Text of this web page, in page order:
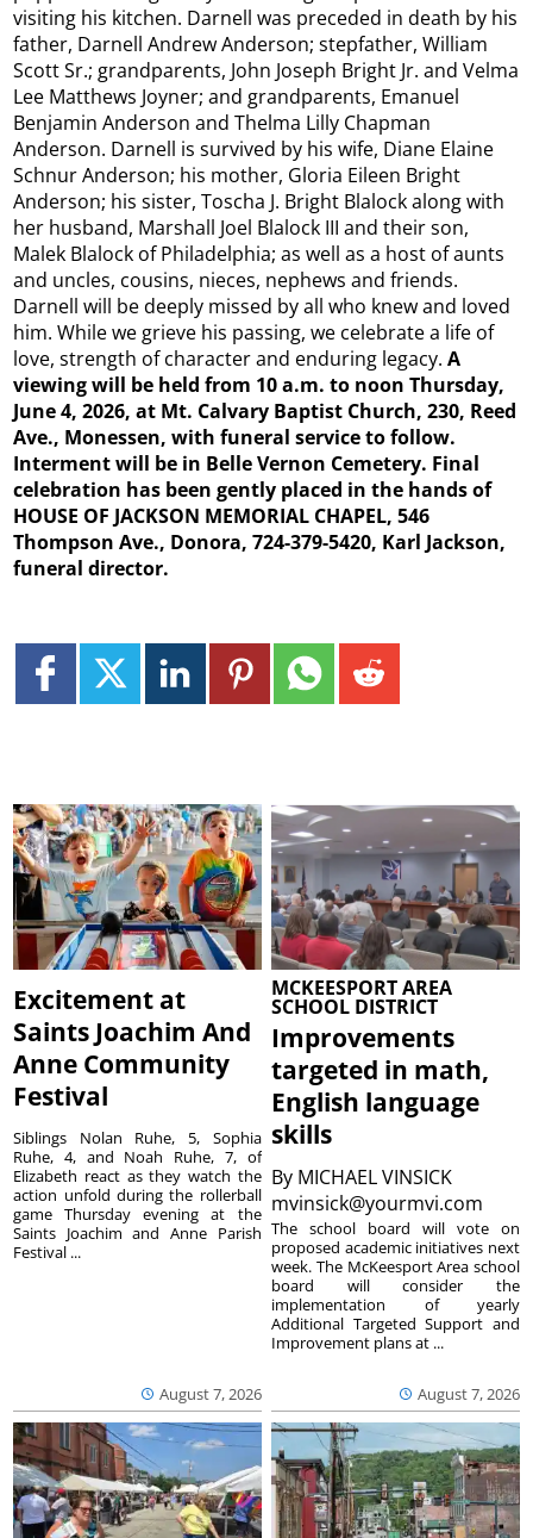
visiting his kitchen. Darnell was preceded in death by his
father, Darnell Andrew Anderson; stepfather, William
Scott Sr.; grandparents, John Joseph Bright Jr. and Velma
Lee Matthews Joyner; and grandparents, Emanuel
Benjamin Anderson and Thelma Lilly Chapman
Anderson. Darnell is survived by his wife, Diane Elaine
Schnur Anderson; his mother, Gloria Eileen Bright
Anderson; his sister, Toscha J. Bright Blalock along with
her husband, Marshall Joel Blalock III and their son,
Malek Blalock of Philadelphia; as well as a host of aunts
and uncles, cousins, nieces, nephews and friends.
Darnell will be deeply missed by all who knew and loved
him. While we grieve his passing, we celebrate a life of
love, strength of character and enduring legacy.A
viewing will be held from 10 a.m. to noon Thursday,
June 4, 2026, at Mt. Calvary Baptist Church, 230, Reed
Ave., Monessen, with funeral service to follow.
Interment will be in Belle Vernon Cemetery. Final
celebration has been gently placed in the hands of
HOUSE OF JACKSON MEMORIAL CHAPEL, 546
Thompson Ave., Donora, 724-379-5420, Karl Jackson,
funeral director.
Excitement at
Saints Joachim And
Anne Community
Festival
August 7, 2026
Siblings Nolan Ruhe, 5, Sophia
Ruhe, 4, and Noah Ruhe, 7, of
Elizabeth react as they watch the
action unfold during the rollerball
game Thursday evening at the
Saints Joachim and Anne Parish
Festival ...
MCKEESPORT AREA
SCHOOL DISTRICT
Improvements
targeted in math,
English language
skills
By MICHAEL VINSICK
mvinsick@yourmvi.com
August 7, 2026
The school board will vote on
proposed academic initiatives next
week. The McKeesport Area school
board will consider the
implementation of yearly
Additional Targeted Support and
Improvement plans at ...